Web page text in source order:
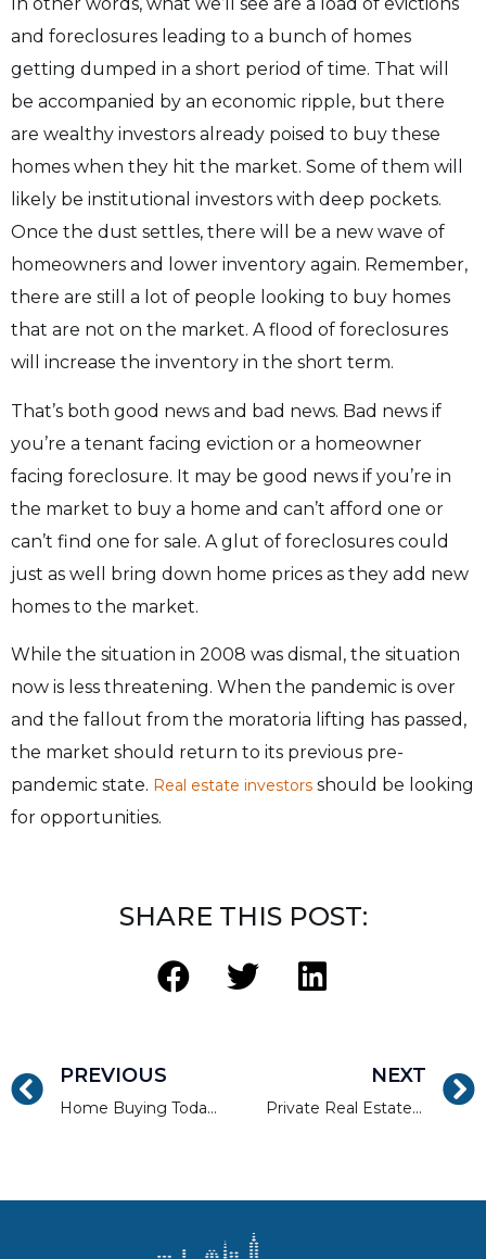
and foreclosures leading to a bunch of homes
getting dumped in a short period of time. That will
be accompanied by an economic ripple, but there
are wealthy investors already poised to buy these
homes when they hit the market. Some of them will
likely be institutional investors with deep pockets.
Once the dust settles, there will be a new wave of
homeowners and lower inventory again. Remember,
there are still a lot of people looking to buy homes
that are not on the market. A flood of foreclosures
will increase the inventory in the short term.
That’s both good news and bad news. Bad news if
you’re a tenant facing eviction or a homeowner
facing foreclosure. It may be good news if you’re in
the market to buy a home and can’t afford one or
can’t find one for sale. A glut of foreclosures could
just as well bring down home prices as they add new
homes to the market.
While the situation in 2008 was dismal, the situation
now is less threatening. When the pandemic is over
and the fallout from the moratoria lifting has passed,
the market should return to its previous pre-
pandemic state. Real estate investors should be looking
for opportunities.
SHARE THIS POST:
PREVIOUS
Home Buying Today: A Rude Awakening From ‘The American Dream’?
NEXT
Private Real Estate Lender Sharestates Keen to Expand